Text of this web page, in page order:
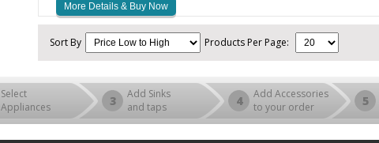
More Details & Buy Now
Sort By Products Per Page:
Select
Appliances
3
Add Sinks
and taps
4
Add Accessories
to your order
5